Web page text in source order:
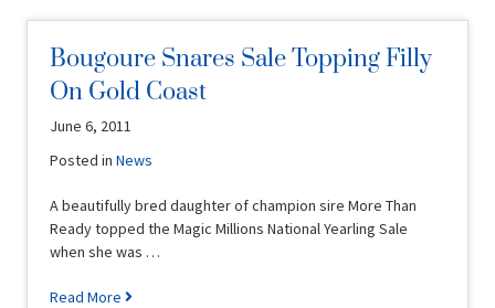
Bougoure Snares Sale Topping Filly
On Gold Coast
June 6, 2011
Posted inNews
A beautifully bred daughter of champion sire More Than
Ready topped the Magic Millions National Yearling Sale
when she was …
Read More